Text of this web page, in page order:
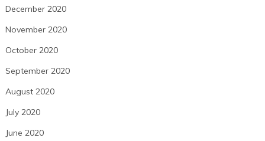
December 2020
November 2020
October 2020
September 2020
August 2020
July 2020
June 2020